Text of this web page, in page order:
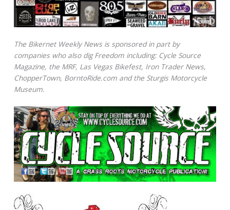
The Bikernet Weekly News is sponsored in part by
companies who also dig Freedom including: Cycle Source
Magazine, the MRF, Las Vegas Bikefest, Iron Trader News,
ChopperTown, BorntoRide.com and the Sturgis Motorcycle
Museum.